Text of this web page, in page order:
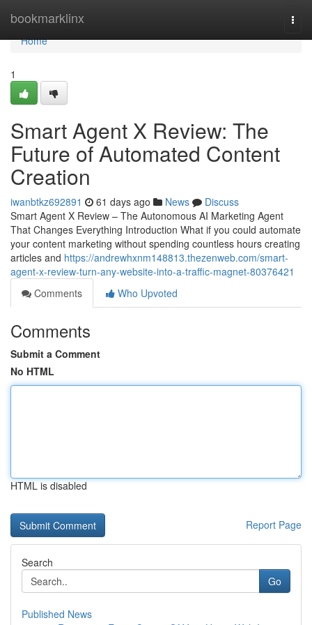
bookmarklinx
Home
Home
1
Smart Agent X Review: The
Future of Automated Content
Creation
iwanbtkz692891 61 days ago News
Discuss
Smart Agent X Review – The Autonomous AI Marketing Agent
That Changes Everything Introduction What if you could automate
your content marketing without spending countless hours creating
articles and https://andrewhxnm148813.thezenweb.com/smart-
agent-x-review-turn-any-website-into-a-traffic-magnet-80376421
Comments
Who Upvoted
Comments
Submit a Comment
No HTML
HTML is disabled
Report Page
Search
Go
Published News